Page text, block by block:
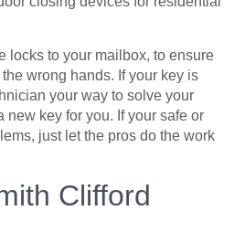
locks to your mailbox, to ensure
wrong hands. If your key is
your way to solve your
new key for you. If your safe or
just let the pros do the work
Clifford